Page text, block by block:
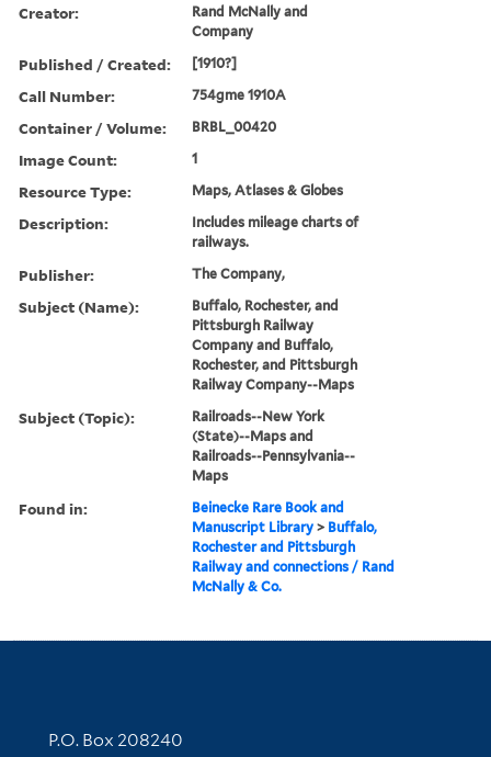
Creator:
Rand McNally and
Company
Published / Created: [1910?]
Call Number: 754gme 1910A
Container / Volume: BRBL_00420
Image Count: 1
Resource Type: Maps, Atlases & Globes
Description:
Includes mileage charts of
railways.
Publisher: The Company,
Subject (Name):
Buffalo, Rochester, and
Pittsburgh Railway
Company and Buffalo,
Rochester, and Pittsburgh
Railway Company--Maps
Subject (Topic):
Railroads--New York
(State)--Maps and
Railroads--Pennsylvania--
Maps
Found in:
Beinecke Rare Book and
Manuscript Library > Buffalo,
Rochester and Pittsburgh
Railway and connections / Rand
McNally & Co.
Contact Information
P.O. Box 208240